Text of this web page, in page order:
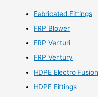
Fabricated Fittings
FRP Blower
FRP Venturi
FRP Ventury
HDPE Electro Fusion
HDPE Fittings